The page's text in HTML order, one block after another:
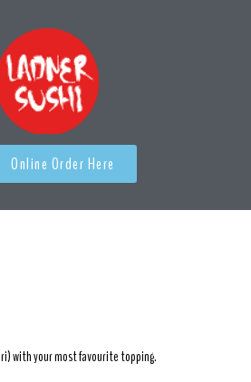
Online Order Here
with your most favourite topping.